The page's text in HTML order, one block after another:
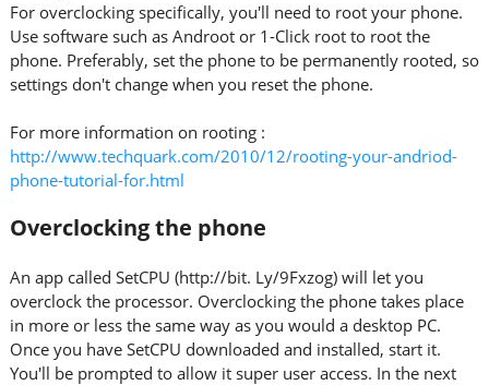
For overclocking specifically, you'll need to root your phone.
Use software such as Androot or 1-Click root to root the
phone. Preferably, set the phone to be permanently rooted, so
settings don't change when you reset the phone.
For more information on rooting :
http://www.techquark.com/2010/12/rooting-your-andriod-
phone-tutorial-for.html
Overclocking the phone
An app called SetCPU (http://bit. Ly/9Fxzog) will let you
overclock the processor. Overclocking the phone takes place
in more or less the same way as you would a desktop PC.
Once you have SetCPU downloaded and installed, start it.
You'll be prompted to allow it super user access. In the next